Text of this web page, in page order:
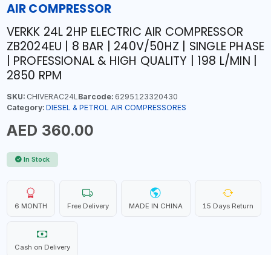
AIR COMPRESSOR
VERKK 24L 2HP ELECTRIC AIR COMPRESSOR
ZB2024EU | 8 BAR | 240V/50HZ | SINGLE PHASE
| PROFESSIONAL & HIGH QUALITY | 198 L/MIN |
2850 RPM
SKU:CHIVERAC24LBarcode:6295123320430
Category: DIESEL & PETROL AIR COMPRESSORES
AED 360.00
In Stock
6 MONTH Free Delivery MADE IN CHINA 15 Days Return
Cash on Delivery